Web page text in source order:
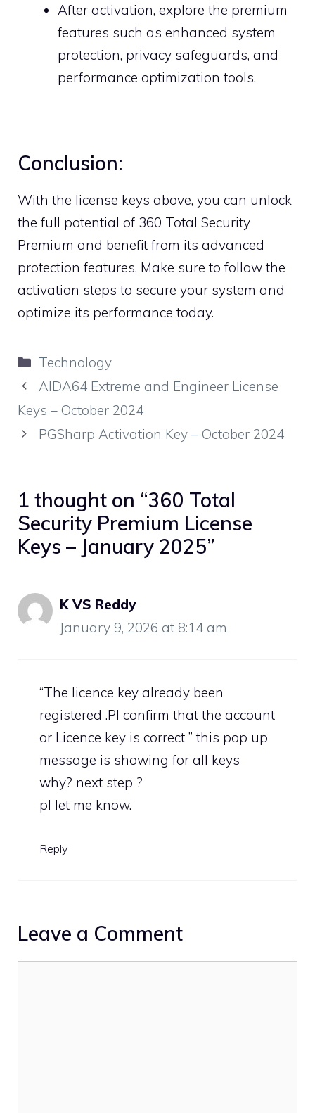
After activation, explore the premium
features such as enhanced system
protection, privacy safeguards, and
performance optimization tools.
Conclusion:
With the license keys above, you can unlock
the full potential of 360 Total Security
Premium and benefit from its advanced
protection features. Make sure to follow the
activation steps to secure your system and
optimize its performance today.
Categories
Technology
AIDA64 Extreme and Engineer License
Keys – October 2024
PGSharp Activation Key – October 2024
1 thought on “360 Total
Security Premium License
Keys – January 2025”
K VS Reddy
January 9, 2026 at 8:14 am
“The licence key already been
registered .Pl confirm that the account
or Licence key is correct ” this pop up
message is showing for all keys
why? next step ?
pl let me know.
Reply
Leave a Comment